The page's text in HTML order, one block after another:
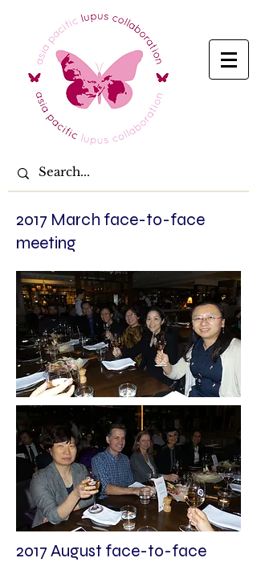
2017 March face-to-face
meeting
2017 August face-to-face